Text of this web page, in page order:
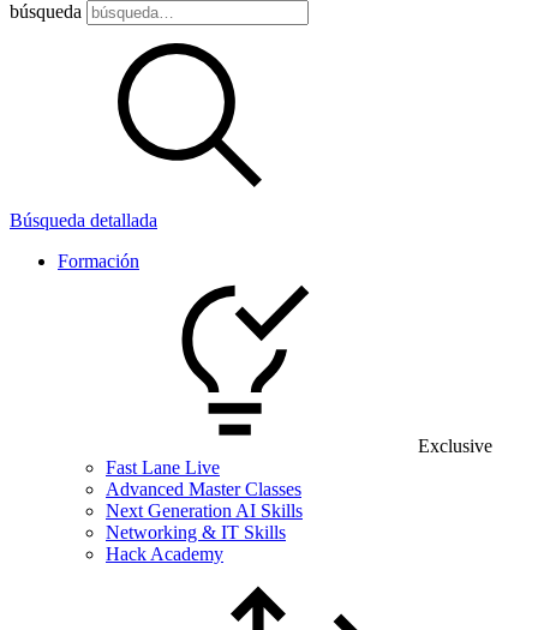
búsqueda
Búsqueda detallada
Formación
Exclusive
Fast Lane Live
Advanced Master Classes
Next Generation AI Skills
Networking & IT Skills
Hack Academy